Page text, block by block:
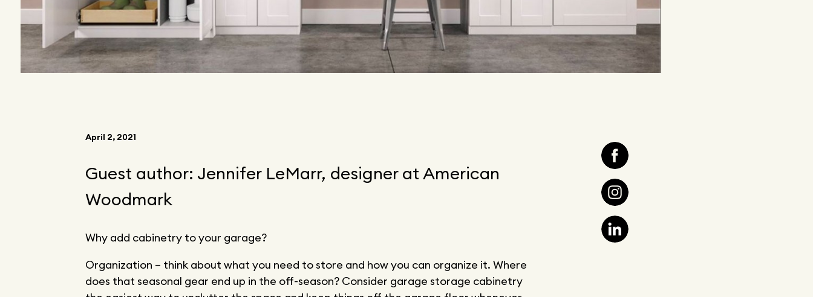
April 2, 2021
Guest author: Jennifer LeMarr, designer at American
Woodmark
Why add cabinetry to your garage?
Organization – think about what you need to store and how you can organize it. Where
does that seasonal gear end up in the off-season? Consider garage storage cabinetry